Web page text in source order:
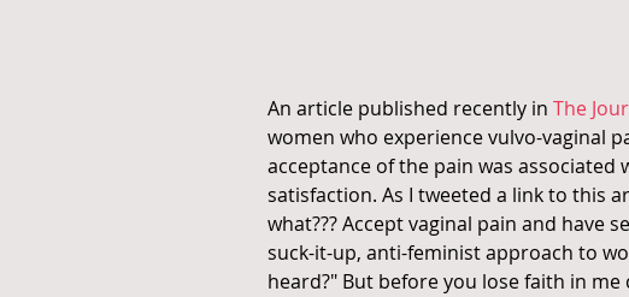
An article published recently in The
women who experience vulvo-vaginal
acceptance of the pain was
satisfaction. As I tweeted a link to this
what??? Accept vaginal pain and have
suck-it-up, anti-feminist approach to
heard?" But before you lose faith in